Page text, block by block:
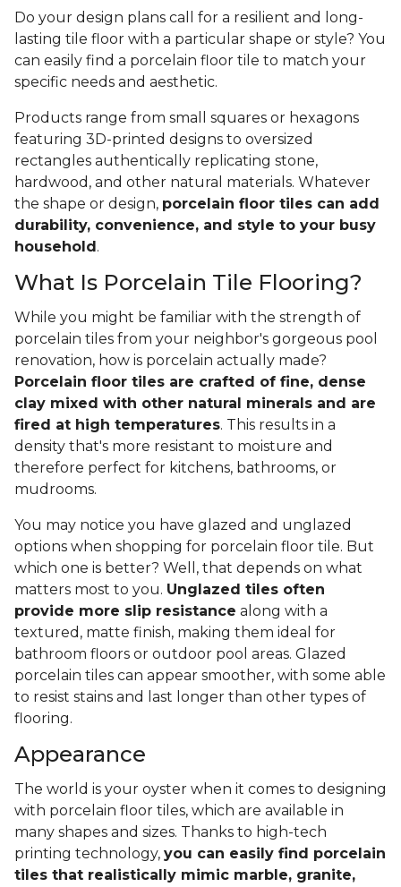
Do your design plans call for a resilient and long-
lasting tile floor with a particular shape or style? You
can easily find a porcelain floor tile to match your
specific needs and aesthetic.
Products range from small squares or hexagons
featuring 3D-printed designs to oversized
rectangles authentically replicating stone,
hardwood, and other natural materials. Whatever
the shape or design, porcelain floor tiles can add
durability, convenience, and style to your busy
household .
What Is Porcelain Tile Flooring?
While you might be familiar with the strength of
porcelain tiles from your neighbor's gorgeous pool
renovation, how is porcelain actually made?
Porcelain floor tiles are crafted of fine, dense
clay mixed with other natural minerals and are
fired at high temperatures. This results in a
density that's more resistant to moisture and
therefore perfect for kitchens, bathrooms, or
mudrooms.
You may notice you have glazed and unglazed
options when shopping for porcelain floor tile. But
which one is better? Well, that depends on what
matters most to you. Unglazed tiles often
provide more slip resistance along with a
textured, matte finish, making them ideal for
bathroom floors or outdoor pool areas. Glazed
porcelain tiles can appear smoother, with some able
to resist stains and last longer than other types of
flooring.
Appearance
The world is your oyster when it comes to designing
with porcelain floor tiles, which are available in
many shapes and sizes. Thanks to high-tech
printing technology, you can easily find porcelain
tiles that realistically mimic marble, granite,